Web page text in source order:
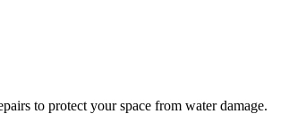
to protect your space from water damage.